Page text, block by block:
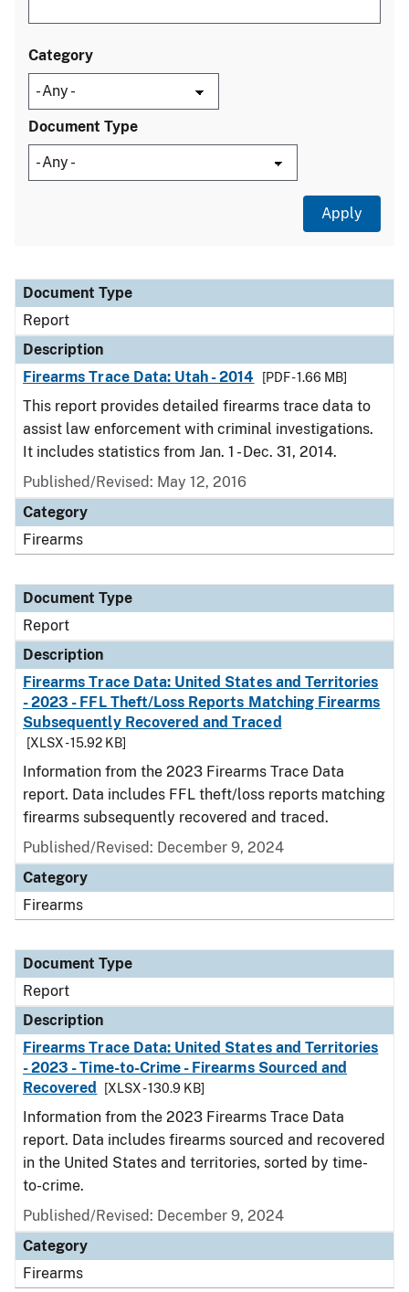
Category
Document Type
Document Type
Description
Category
Document Type
Report
Description
Firearms Trace Data: Utah - 2014
[PDF - 1.66 MB]
This report provides detailed firearms trace data to
assist law enforcement with criminal investigations.
It includes statistics from Jan. 1 - Dec. 31, 2014.
Published/Revised: May 12, 2016
Category
Firearms
Document Type
Report
Description
Firearms Trace Data: United States and Territories
- 2023 - FFL Theft/Loss Reports Matching Firearms
Subsequently Recovered and Traced
[XLSX - 15.92 KB]
Information from the 2023 Firearms Trace Data
report. Data includes FFL theft/loss reports matching
firearms subsequently recovered and traced.
Published/Revised: December 9, 2024
Category
Firearms
Document Type
Report
Description
Firearms Trace Data: United States and Territories
- 2023 - Time-to-Crime - Firearms Sourced and
Recovered
[XLSX - 130.9 KB]
Information from the 2023 Firearms Trace Data
report. Data includes firearms sourced and recovered
in the United States and territories, sorted by time-
to-crime.
Published/Revised: December 9, 2024
Category
Firearms